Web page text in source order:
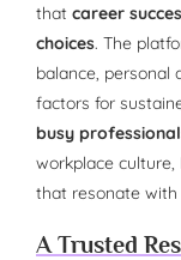
that career
choices. The
balance, personal
factors for
busy
workplace
that resonate
A Trusted